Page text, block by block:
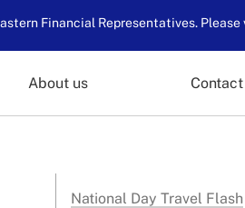
Financial Representatives. Please
About us
National Day Travel Flash